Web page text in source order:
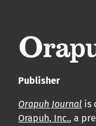
Voir notre
APC
Cliquez ici pour
Publisher
Orapuh Journal is
Orapuh, Inc., a